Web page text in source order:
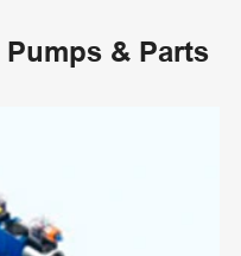
& Parts